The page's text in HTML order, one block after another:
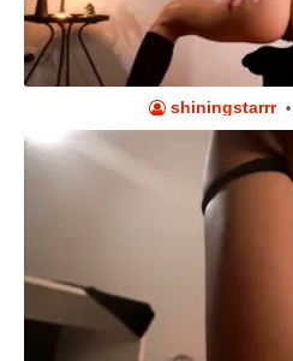
shiningstarrr •